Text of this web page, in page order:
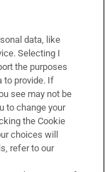
data, like
Selecting I
the purposes
to provide. If
see may not be
to change your
the Cookie
choices will
refer to our